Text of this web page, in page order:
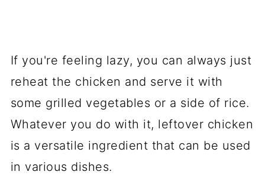
If you're feeling lazy, you can always just
reheat the chicken and serve it with
some grilled vegetables or a side of rice.
Whatever you do with it, leftover chicken
is a versatile ingredient that can be used
in various dishes.